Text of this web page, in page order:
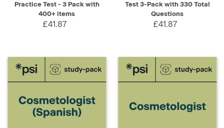
Practice Test - 3 Pack with
400+ items
£41.87
Test 3-Pack with 330 Total
Questions
£41.87